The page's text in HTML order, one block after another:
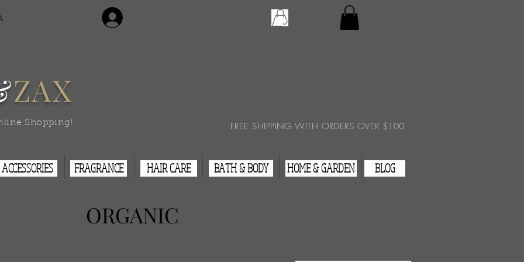
Shopping! FREE SHIPPING WITH ORDERS OVER $100
ZAX
ACCESSORIES FRAGRANCE HAIR CARE BATH & BODY HOME & GARDEN BLOG
ORGANIC